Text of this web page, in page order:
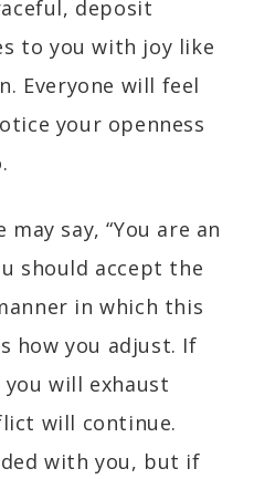
deposit
to you with joy like
Everyone will feel
your openness
say, “You are an
should accept the
in which this
how you adjust. If
you will exhaust
will continue.
with you, but if